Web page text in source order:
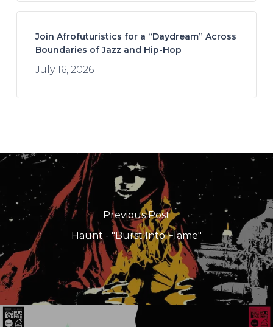
Join Afrofuturistics for a “Daydream” Across
Boundaries of Jazz and Hip-Hop
July 16, 2026
Previous Post
Haunt - "Burst Into Flame"